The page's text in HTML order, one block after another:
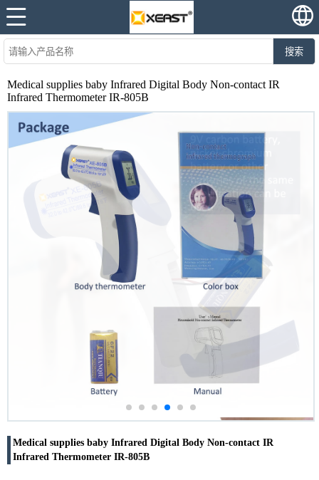
搜索
Medical supplies baby Infrared Digital Body Non-contact IR
Infrared Thermometer IR-805B
Medical supplies baby Infrared Digital Body Non-contact IR
Infrared Thermometer IR-805B